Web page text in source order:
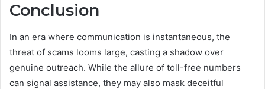
Conclusion
In an era where communication is instantaneous, the
threat of scams looms large, casting a shadow over
genuine outreach. While the allure of toll-free numbers
can signal assistance, they may also mask deceitful